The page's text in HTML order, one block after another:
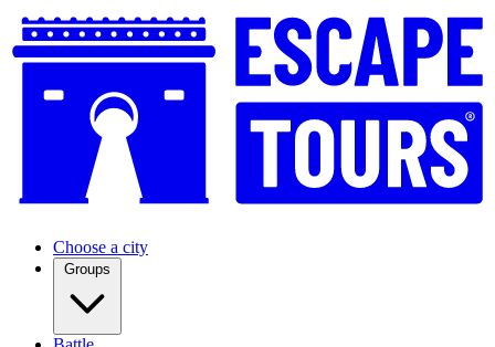
Choose a city
Groups